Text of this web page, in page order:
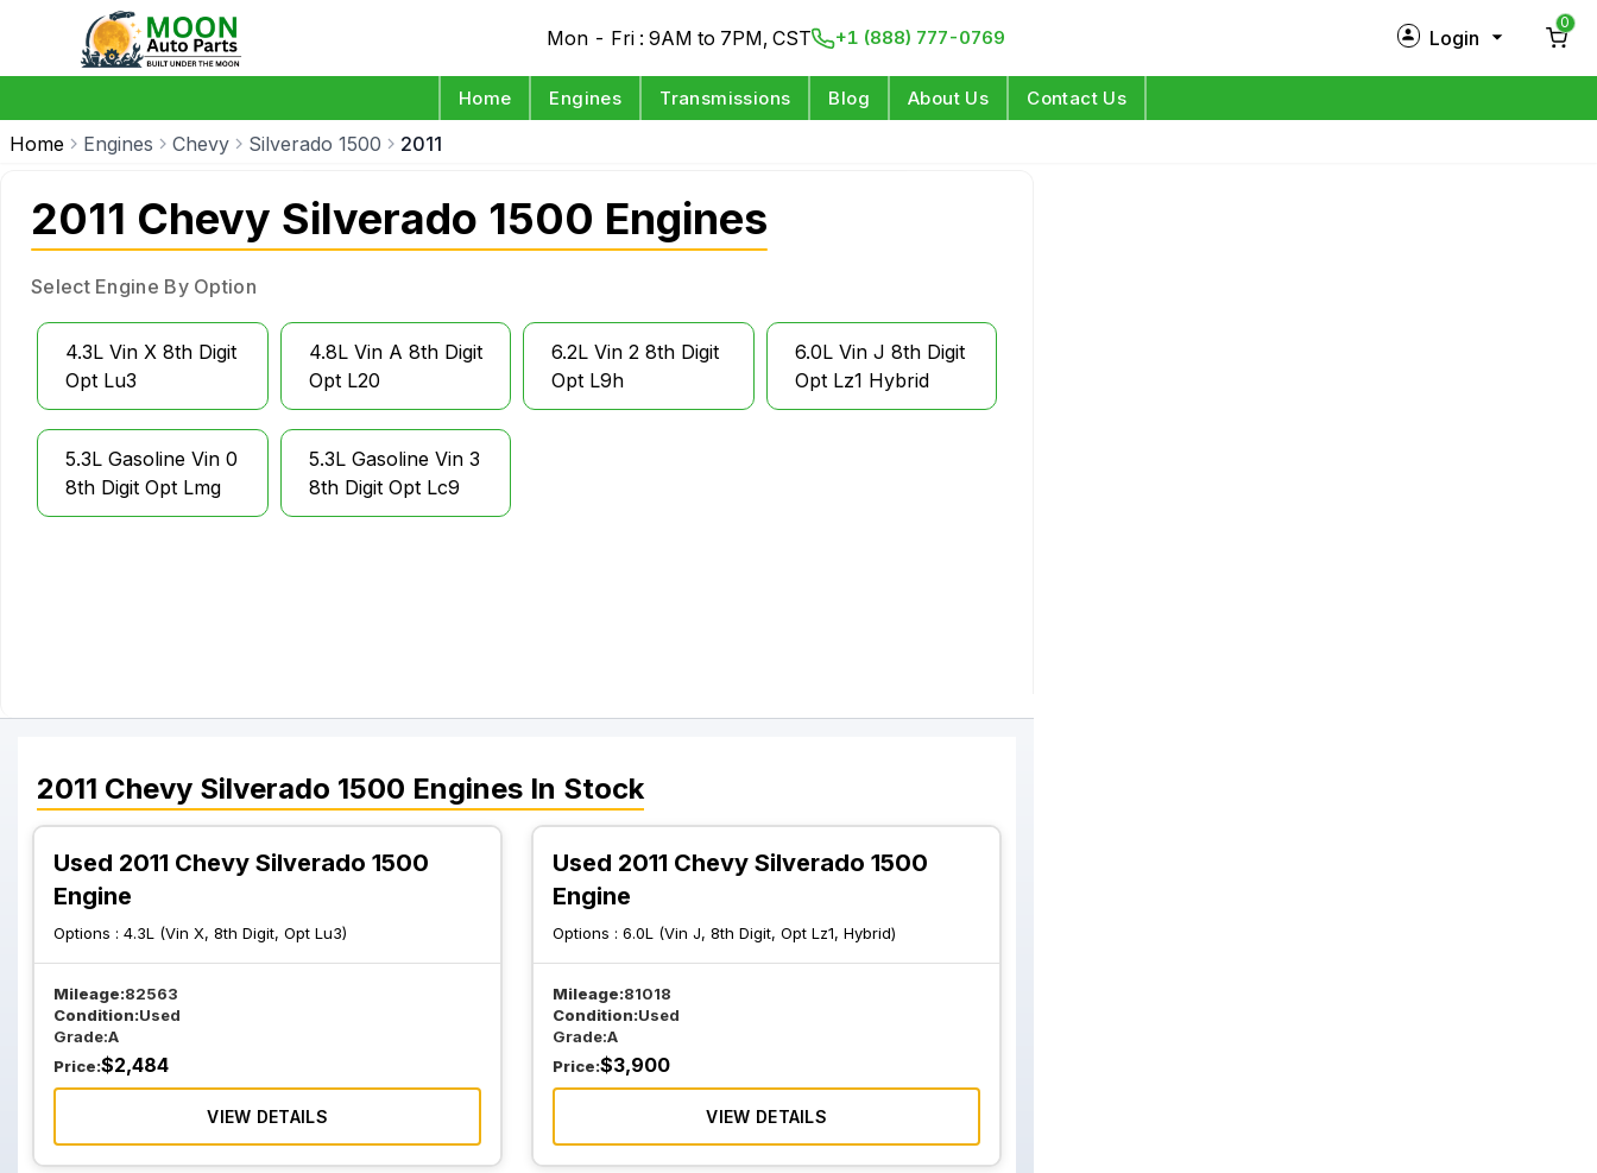
Mon - Fri : 9AM to 7PM, CST +1 (888) 777-0769 Login
0
Home Engines Transmissions Blog About Us Contact Us
Home Engines Chevy Silverado 1500 2011
2011 Chevy Silverado 1500 Engines
Select Engine By Option
4.3L Vin X 8th Digit
Opt Lu3
4.8L Vin A 8th Digit
Opt L20
6.2L Vin 2 8th Digit
Opt L9h
6.0L Vin J 8th Digit
Opt Lz1 Hybrid
5.3L Gasoline Vin 0
8th Digit Opt Lmg
5.3L Gasoline Vin 3
8th Digit Opt Lc9
2011 Chevy Silverado 1500 Engines In Stock
Used 2011 Chevy Silverado 1500
Engine
Options : 4.3L (Vin X, 8th Digit, Opt Lu3)
Mileage:82563
Condition:Used
Grade:A
Price:$2,484
VIEW DETAILS
Used 2011 Chevy Silverado 1500
Engine
Options :6.0L (Vin J, 8th Digit, Opt Lz1, Hybrid)
Mileage:81018
Condition:Used
Grade:A
Price:$3,900
VIEW DETAILS